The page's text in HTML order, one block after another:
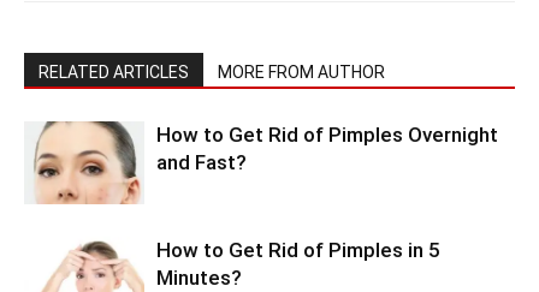
RELATED ARTICLES MORE FROM AUTHOR
How to Get Rid of Pimples Overnight
and Fast?
How to Get Rid of Pimples in 5
Minutes?